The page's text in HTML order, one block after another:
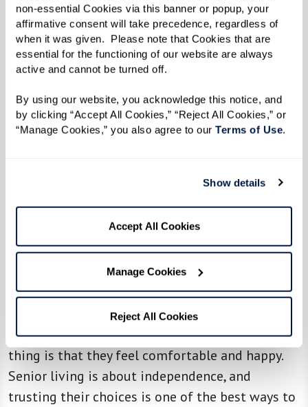
non-essential Cookies via this banner or popup, your
affirmative consent will take precedence, regardless of
when it was given.  Please note that Cookies that are
essential for the functioning of our website are always
active and cannot be turned off.
By using our website, you acknowledge this notice, and
by clicking “Accept All Cookies,” “Reject All Cookies,” or
“Manage Cookies,” you also agree to our Terms of Use.
Show details
Accept All Cookies
Manage Cookies
Reject All Cookies
4. Support Their Choices
Your loved one might choose a community or
lifestyle that isn’t exactly what you envisioned
for them — and that’s okay. The most important
thing is that they feel comfortable and happy.
Senior living is about independence, and
trusting their choices is one of the best ways to